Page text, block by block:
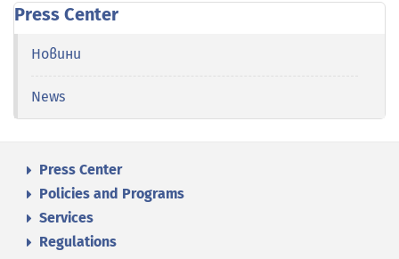
Press Center
Новини
News
Press Center
Policies and Programs
Services
Regulations